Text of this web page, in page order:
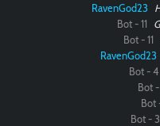
RavenGod23
Bot - 11
Bot - 11
RavenGod23
Bot - 4
Bot -
Bot
Bot - 3